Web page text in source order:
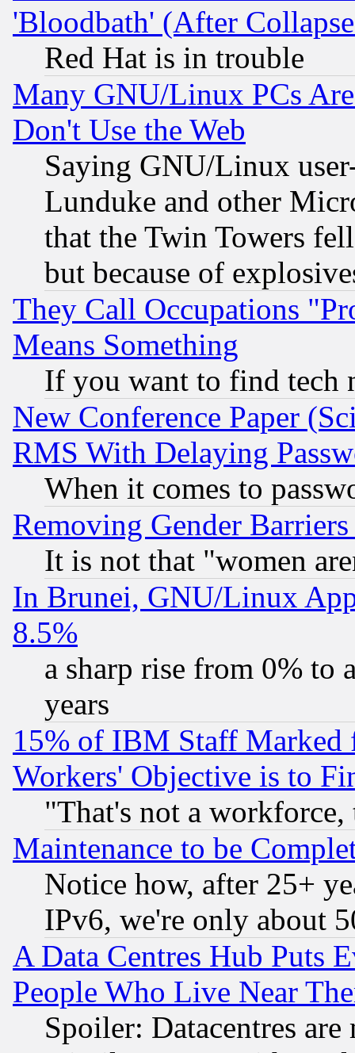
'Bloodbath' (After
Red Hat is in trouble
Many GNU/Linux PCs
Don't Use the Web
Saying GNU/Linux
Lunduke and other
that the Twin Towers
but because of
They Call Occupations
Means Something
If you want to find tech
New Conference Paper
RMS With Delaying
When it comes to
Removing Gender
It is not that "women
In Brunei, GNU/Linux
8.5%
a sharp rise from 0% to
years
15% of IBM Staff
Workers' Objective is to
"That's not a
Maintenance to be
Notice how, after 25+
IPv6, we're only about
A Data Centres Hub Puts
People Who Live Near
Spoiler: Datacentres